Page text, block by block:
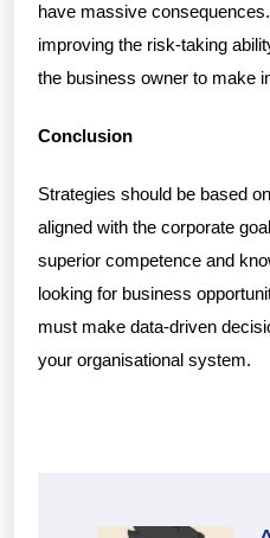
have massive
improving the risk-taking
the business owner to make
Conclusion
Strategies should be based
aligned with the corporate
superior competence and
looking for business
must make data-driven
your organisational system.